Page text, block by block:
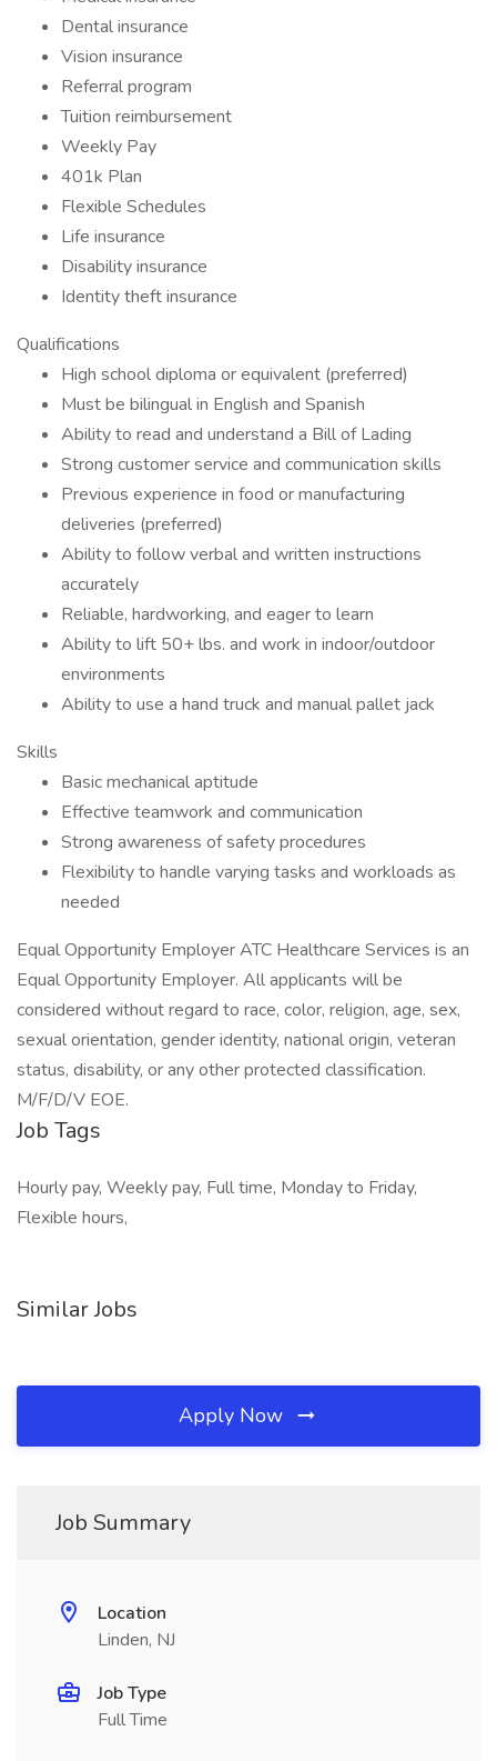
Dental insurance
Vision insurance
Referral program
Tuition reimbursement
Weekly Pay
401k Plan
Flexible Schedules
Life insurance
Disability insurance
Identity theft insurance
Qualifications
High school diploma or equivalent (preferred)
Must be bilingual in English and Spanish
Ability to read and understand a Bill of Lading
Strong customer service and communication skills
Previous experience in food or manufacturing
deliveries (preferred)
Ability to follow verbal and written instructions
accurately
Reliable, hardworking, and eager to learn
Ability to lift 50+ lbs. and work in indoor/outdoor
environments
Ability to use a hand truck and manual pallet jack
Skills
Basic mechanical aptitude
Effective teamwork and communication
Strong awareness of safety procedures
Flexibility to handle varying tasks and workloads as
needed
Equal Opportunity Employer ATC Healthcare Services is an
Equal Opportunity Employer. All applicants will be
considered without regard to race, color, religion, age, sex,
sexual orientation, gender identity, national origin, veteran
status, disability, or any other protected classification.
M/F/D/V EOE.
Job Tags
Hourly pay, Weekly pay, Full time, Monday to Friday,
Flexible hours,
Similar Jobs
Apply Now
Job Summary
Location
Linden, NJ
Job Type
Full Time